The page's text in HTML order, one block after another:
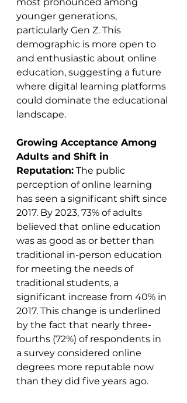
younger generations,
particularly Gen Z. This
demographic is more open to
and enthusiastic about online
education, suggesting a future
where digital learning platforms
could dominate the educational
landscape.
Growing Acceptance Among
Adults and Shift in
Reputation: The public
perception of online learning
has seen a significant shift since
2017. By 2023, 73% of adults
believed that online education
was as good as or better than
traditional in-person education
for meeting the needs of
traditional students, a
significant increase from 40% in
2017. This change is underlined
by the fact that nearly three-
fourths (72%) of respondents in
a survey considered online
degrees more reputable now
than they did five years ago​​.